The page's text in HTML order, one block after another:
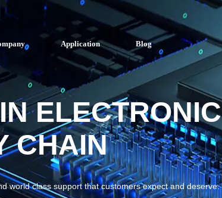
Application Blog
ELECTRONIC
CHAIN
world class support that customers expect and deserve.